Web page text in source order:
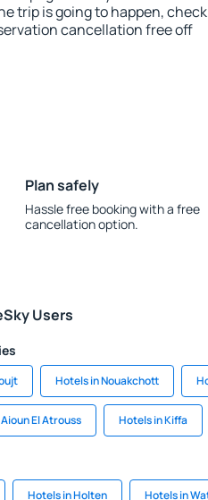
trip is going to happen,
cancellation free off
Plan safely
Hassle free booking with a free
cancellation option.
Users
Hotels in Nouakchott
El Atrouss Hotels in Kiffa
Hotels in Holten Hotels in